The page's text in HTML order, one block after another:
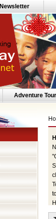
Newsletter
Adventure Tour